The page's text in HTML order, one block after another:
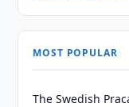
MOST POPULAR
The Swedish